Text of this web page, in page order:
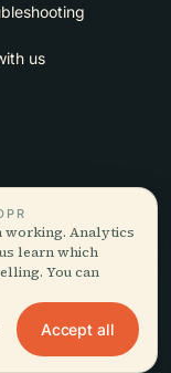
us
the road and in the
· HI · RU · CS · AR
working. Analytics
learn which
You can
Accept all